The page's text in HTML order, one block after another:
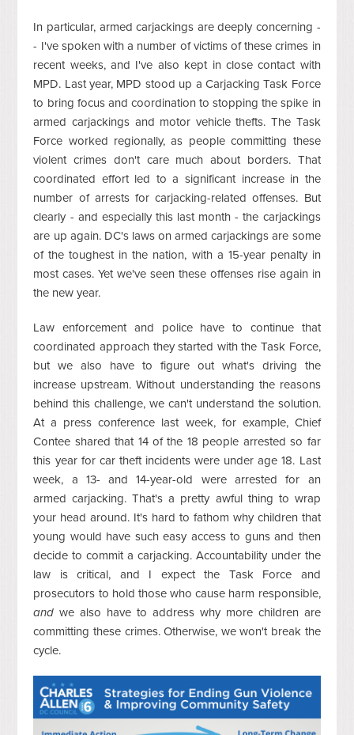
In particular, armed carjackings are deeply concerning -
- I've spoken with a number of victims of these crimes in
recent weeks, and I've also kept in close contact with
MPD. Last year, MPD stood up a Carjacking Task Force
to bring focus and coordination to stopping the spike in
armed carjackings and motor vehicle thefts. The Task
Force worked regionally, as people committing these
violent crimes don't care much about borders. That
coordinated effort led to a significant increase in the
number of arrests for carjacking-related offenses. But
clearly - and especially this last month - the carjackings
are up again. DC's laws on armed carjackings are some
of the toughest in the nation, with a 15-year penalty in
most cases. Yet we've seen these offenses rise again in
the new year.
Law enforcement and police have to continue that
coordinated approach they started with the Task Force,
but we also have to figure out what's driving the
increase upstream. Without understanding the reasons
behind this challenge, we can't understand the solution.
At a press conference last week, for example, Chief
Contee shared that 14 of the 18 people arrested so far
this year for car theft incidents were under age 18. Last
week, a 13- and 14-year-old were arrested for an
armed carjacking. That's a pretty awful thing to wrap
your head around. It's hard to fathom why children that
young would have such easy access to guns and then
decide to commit a carjacking. Accountability under the
law is critical, and I expect the Task Force and
prosecutors to hold those who cause harm responsible,
and we also have to address why more children are
committing these crimes. Otherwise, we won't break the
cycle.